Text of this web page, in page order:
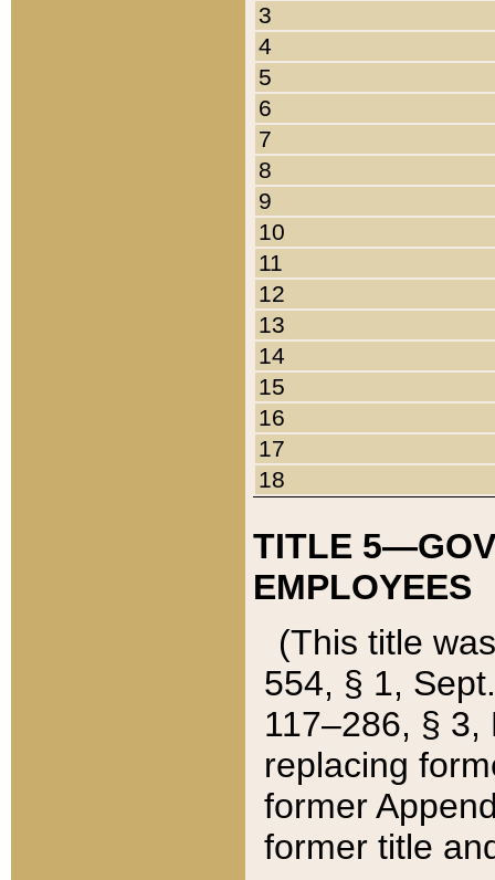
3
4
5
6
7
8
9
10
11
12
13
14
15
16
17
18
TITLE
EMPLOYEES
(This title
554, § 1,
117–286, §
replacing
former
former title